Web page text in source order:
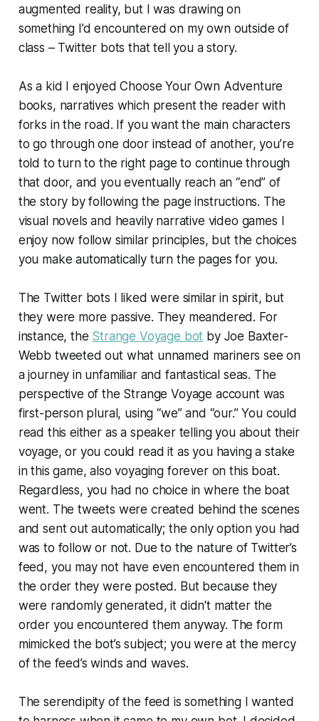
augmented reality, but I was drawing on
something I’d encountered on my own outside of
class – Twitter bots that tell you a story.
As a kid I enjoyed Choose Your Own Adventure
books, narratives which present the reader with
forks in the road. If you want the main characters
to go through one door instead of another, you’re
told to turn to the right page to continue through
that door, and you eventually reach an “end” of
the story by following the page instructions. The
visual novels and heavily narrative video games I
enjoy now follow similar principles, but the choices
you make automatically turn the pages for you.
The Twitter bots I liked were similar in spirit, but
they were more passive. They meandered. For
instance, the Strange Voyage bot by Joe Baxter-
Webb tweeted out what unnamed mariners see on
a journey in unfamiliar and fantastical seas. The
perspective of the Strange Voyage account was
first-person plural, using “we” and “our.” You could
read this either as a speaker telling you about their
voyage, or you could read it as you having a stake
in this game, also voyaging forever on this boat.
Regardless, you had no choice in where the boat
went. The tweets were created behind the scenes
and sent out automatically; the only option you had
was to follow or not. Due to the nature of Twitter’s
feed, you may not have even encountered them in
the order they were posted. But because they
were randomly generated, it didn't matter the
order you encountered them anyway. The form
mimicked the bot’s subject; you were at the mercy
of the feed’s winds and waves.
The serendipity of the feed is something I wanted